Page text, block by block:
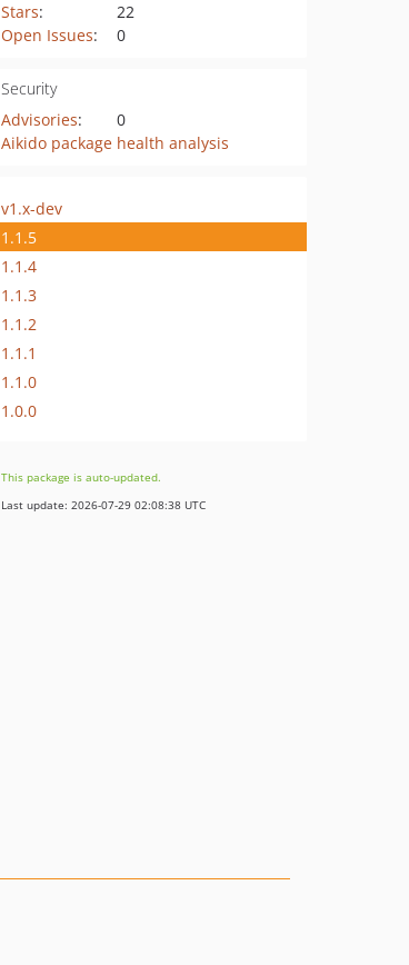
Stars:
22
Open Issues: 0
Security
Advisories:
0
Aikido package health analysis
v1.x-dev
1.1.5
1.1.4
1.1.3
1.1.2
1.1.1
1.1.0
1.0.0
This package is auto-updated.
Last update: 2026-07-29 02:08:38 UTC